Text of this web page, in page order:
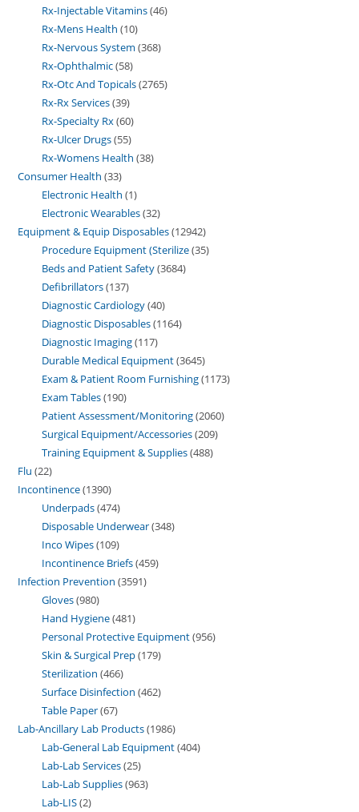
Rx-Injectable Vitamins 46
Rx-Mens Health 10
Rx-Nervous System 368
Rx-Ophthalmic 58
Rx-Otc And Topicals 2765
Rx-Rx Services 39
Rx-Specialty Rx 60
Rx-Ulcer Drugs 55
Rx-Womens Health 38
Consumer Health 33
Electronic Health 1
Electronic Wearables 32
Equipment & Equip Disposables 12942
Procedure Equipment (Sterilize 35
Beds and Patient Safety 3684
Defibrillators 137
Diagnostic Cardiology 40
Diagnostic Disposables 1164
Diagnostic Imaging 117
Durable Medical Equipment 3645
Exam & Patient Room Furnishing 1173
Exam Tables 190
Patient Assessment/Monitoring 2060
Surgical Equipment/Accessories 209
Training Equipment & Supplies 488
Flu 22
Incontinence 1390
Underpads 474
Disposable Underwear 348
Inco Wipes 109
Incontinence Briefs 459
Infection Prevention 3591
Gloves 980
Hand Hygiene 481
Personal Protective Equipment 956
Skin & Surgical Prep 179
Sterilization 466
Surface Disinfection 462
Table Paper 67
Lab-Ancillary Lab Products 1986
Lab-General Lab Equipment 404
Lab-Lab Services 25
Lab-Lab Supplies 963
Lab-LIS 2